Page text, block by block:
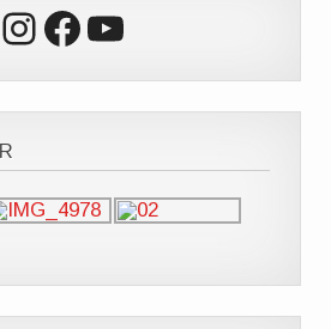
Instagram
Facebook
YouTube